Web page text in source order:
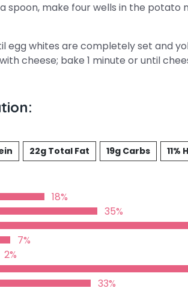
spoon, make four wells in the potato
egg whites are completely set and
cheese; bake 1 minute or until
22g Total Fat 19g Carbs 11%
18%
35%
7%
2%
33%